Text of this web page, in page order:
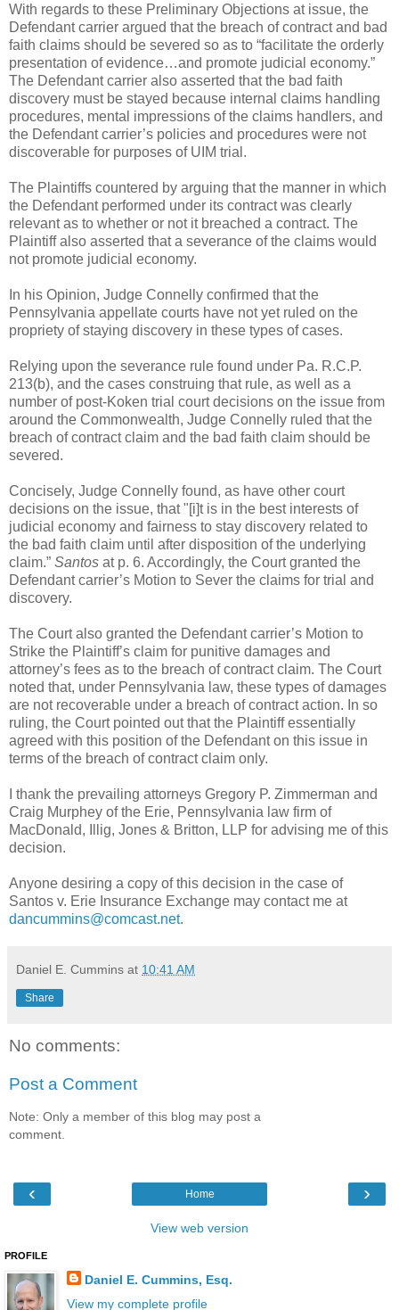
With regards to these Preliminary Objections at issue, the
Defendant carrier argued that the breach of contract and bad
faith claims should be severed so as to “facilitate the orderly
presentation of evidence…and promote judicial economy.”
The Defendant carrier also asserted that the bad faith
discovery must be stayed because internal claims handling
procedures, mental impressions of the claims handlers, and
the Defendant carrier’s policies and procedures were not
discoverable for purposes of UIM trial.
The Plaintiffs countered by arguing that the manner in which
the Defendant performed under its contract was clearly
relevant as to whether or not it breached a contract. The
Plaintiff also asserted that a severance of the claims would
not promote judicial economy.
In his Opinion, Judge Connelly confirmed that the
Pennsylvania appellate courts have not yet ruled on the
propriety of staying discovery in these types of cases.
Relying upon the severance rule found under Pa. R.C.P.
213(b), and the cases construing that rule, as well as a
number of post-Koken trial court decisions on the issue from
around the Commonwealth, Judge Connelly ruled that the
breach of contract claim and the bad faith claim should be
severed.
Concisely, Judge Connelly found, as have other court
decisions on the issue, that "[i]t is in the best interests of
judicial economy and fairness to stay discovery related to
the bad faith claim until after disposition of the underlying
claim.” Santos at p. 6. Accordingly, the Court granted the
Defendant carrier’s Motion to Sever the claims for trial and
discovery.
The Court also granted the Defendant carrier’s Motion to
Strike the Plaintiff’s claim for punitive damages and
attorney’s fees as to the breach of contract claim. The Court
noted that, under Pennsylvania law, these types of damages
are not recoverable under a breach of contract action. In so
ruling, the Court pointed out that the Plaintiff essentially
agreed with this position of the Defendant on this issue in
terms of the breach of contract claim only.
I thank the prevailing attorneys Gregory P. Zimmerman and
Craig Murphey of the Erie, Pennsylvania law firm of
MacDonald, Illig, Jones & Britton, LLP for advising me of this
decision.
Anyone desiring a copy of this decision in the case of
Santos v. Erie Insurance Exchange may contact me at
dancummins@comcast.net.
Daniel E. Cummins at 10:41 AM
Share
No comments:
Post a Comment
Note: Only a member of this blog may post a
comment.
‹ ›
Home
View web version
PROFILE
Daniel E. Cummins, Esq.
View my complete profile